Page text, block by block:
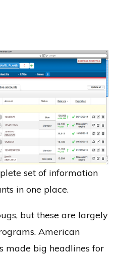
set of information
in one place.
but these are largely
American
made big headlines for